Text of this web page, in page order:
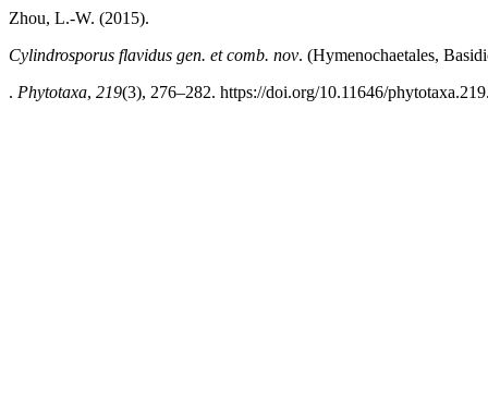
Zhou, L.-W. (2015).
Cylindrosporus flavidus gen. et comb. nov. (Hymenochaetales,
. Phytotaxa, 219(3), 276–282. https://doi.org/10.11646/